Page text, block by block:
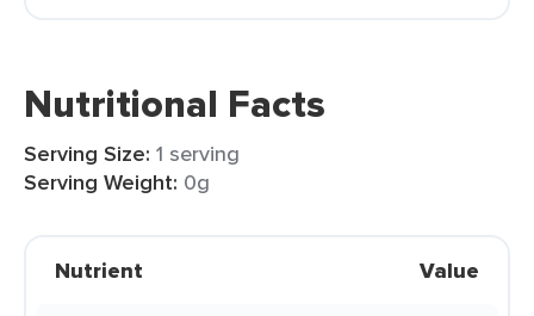
Nutritional Facts
Serving Size: 1 serving
Serving Weight: 0g
Nutrient Value